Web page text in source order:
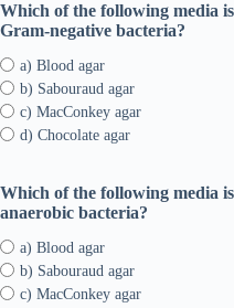
Which of the following media
Gram-negative bacteria?
a) Blood agar
b) Sabouraud agar
c) MacConkey agar
d) Chocolate agar
Which of the following media
anaerobic bacteria?
a) Blood agar
b) Sabouraud agar
c) MacConkey agar